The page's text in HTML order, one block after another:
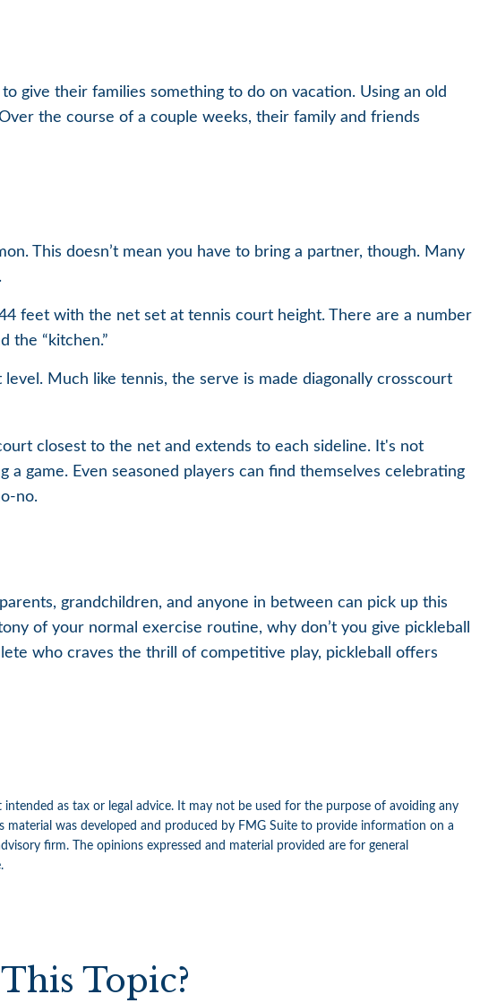
give their families something to do on vacation. Using an old
the course of a couple weeks, their family and friends
This doesn’t mean you have to bring a partner, though. Many
feet with the net set at tennis court height. There are a number
the “kitchen.”
Much like tennis, the serve is made diagonally crosscourt
closest to the net and extends to each sideline. It's not
game. Even seasoned players can find themselves celebrating
no.
grandchildren, and anyone in between can pick up this
of your normal exercise routine, why don’t you give pickleball
who craves the thrill of competitive play, pickleball offers
as tax or legal advice. It may not be used for the purpose of avoiding any
was developed and produced by FMG Suite to provide information on a
firm. The opinions expressed and material provided are for general
Topic?